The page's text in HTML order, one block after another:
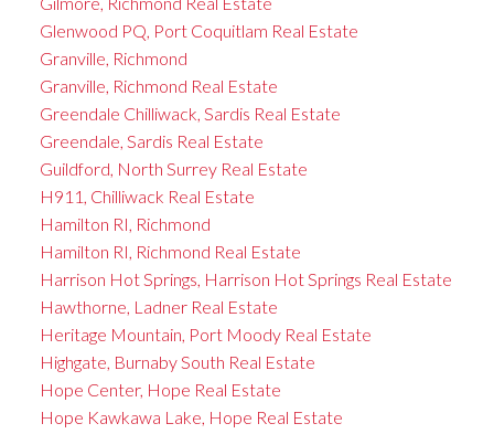
Glenwood PQ, Port Coquitlam Real Estate
Granville, Richmond
Granville, Richmond Real Estate
Greendale Chilliwack, Sardis Real Estate
Greendale, Sardis Real Estate
Guildford, North Surrey Real Estate
H911, Chilliwack Real Estate
Hamilton RI, Richmond
Hamilton RI, Richmond Real Estate
Harrison Hot Springs, Harrison Hot Springs Real Estate
Hawthorne, Ladner Real Estate
Heritage Mountain, Port Moody Real Estate
Highgate, Burnaby South Real Estate
Hope Center, Hope Real Estate
Hope Kawkawa Lake, Hope Real Estate